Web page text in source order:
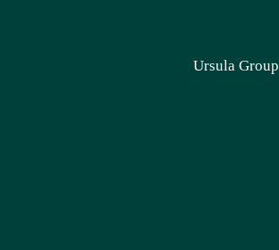
Ursula Group